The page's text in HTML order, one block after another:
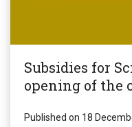
Subsidies for
opening of the
Published on 18